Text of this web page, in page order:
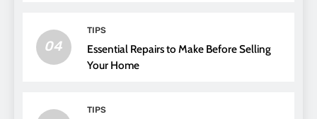
04
TIPS
Essential Repairs to Make Before Selling
Your Home
TIPS